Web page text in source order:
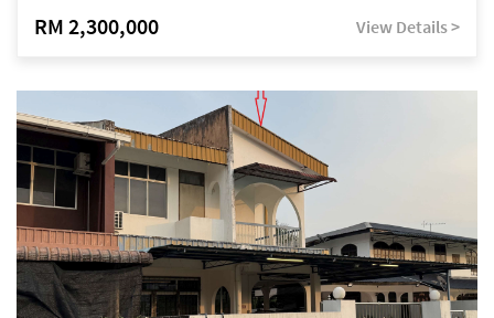
RM 2,300,000 View Details >